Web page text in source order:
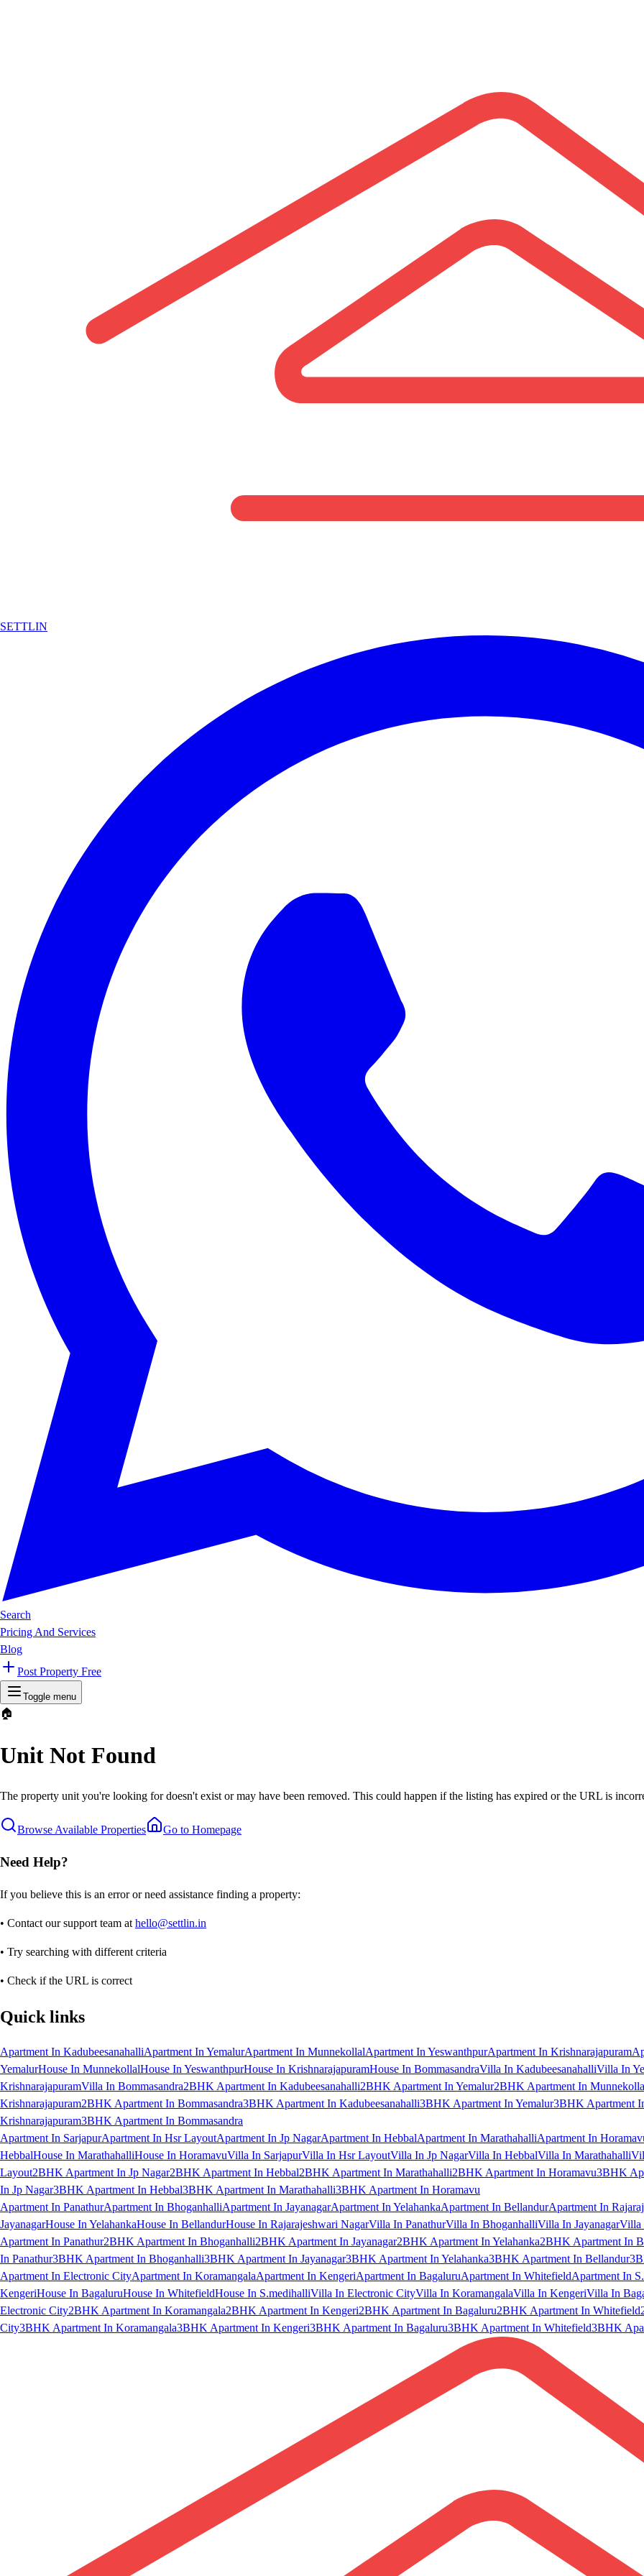
SETTLIN
Search
Pricing And Services
Blog
Post Property Free
Toggle menu
🏠
Unit Not Found
The property unit you're looking for doesn't exist or may have been removed. This could happen if the listing has expired or the URL is
Browse Available Properties Go to Homepage
Need Help?
If you believe this is an error or need assistance finding a property:
• Contact our support team at hello@settlin.in
• Try searching with different criteria
• Check if the URL is correct
Quick links
Apartment In KadubeesanahalliApartment In YemalurApartment In MunnekollalApartment In YeswanthpurApartment In Krishnarajapuram
YemalurHouse In MunnekollalHouse In YeswanthpurHouse In KrishnarajapuramHouse In BommasandraVilla In KadubeesanahalliVilla In
KrishnarajapuramVilla In Bommasandra2BHK Apartment In Kadubeesanahalli2BHK Apartment In Yemalur2BHK Apartment In
Krishnarajapuram2BHK Apartment In Bommasandra3BHK Apartment In Kadubeesanahalli3BHK Apartment In Yemalur3BHK Apartment
Krishnarajapuram3BHK Apartment In Bommasandra
Apartment In SarjapurApartment In Hsr LayoutApartment In Jp NagarApartment In HebbalApartment In MarathahalliApartment In
HebbalHouse In MarathahalliHouse In HoramavuVilla In SarjapurVilla In Hsr LayoutVilla In Jp NagarVilla In HebbalVilla In Marathahalli
Layout2BHK Apartment In Jp Nagar2BHK Apartment In Hebbal2BHK Apartment In Marathahalli2BHK Apartment In Horamavu3BHK
In Jp Nagar3BHK Apartment In Hebbal3BHK Apartment In Marathahalli3BHK Apartment In Horamavu
Apartment In PanathurApartment In BhoganhalliApartment In JayanagarApartment In YelahankaApartment In BellandurApartment In
JayanagarHouse In YelahankaHouse In BellandurHouse In Rajarajeshwari NagarVilla In PanathurVilla In BhoganhalliVilla In JayanagarVilla
Apartment In Panathur2BHK Apartment In Bhoganhalli2BHK Apartment In Jayanagar2BHK Apartment In Yelahanka2BHK Apartment In
In Panathur3BHK Apartment In Bhoganhalli3BHK Apartment In Jayanagar3BHK Apartment In Yelahanka3BHK Apartment In Bellandur
Apartment In Electronic CityApartment In KoramangalaApartment In KengeriApartment In BagaluruApartment In WhitefieldApartment In
KengeriHouse In BagaluruHouse In WhitefieldHouse In S.medihalliVilla In Electronic CityVilla In KoramangalaVilla In KengeriVilla In
Electronic City2BHK Apartment In Koramangala2BHK Apartment In Kengeri2BHK Apartment In Bagaluru2BHK Apartment In Whitefield
City3BHK Apartment In Koramangala3BHK Apartment In Kengeri3BHK Apartment In Bagaluru3BHK Apartment In Whitefield3BHK